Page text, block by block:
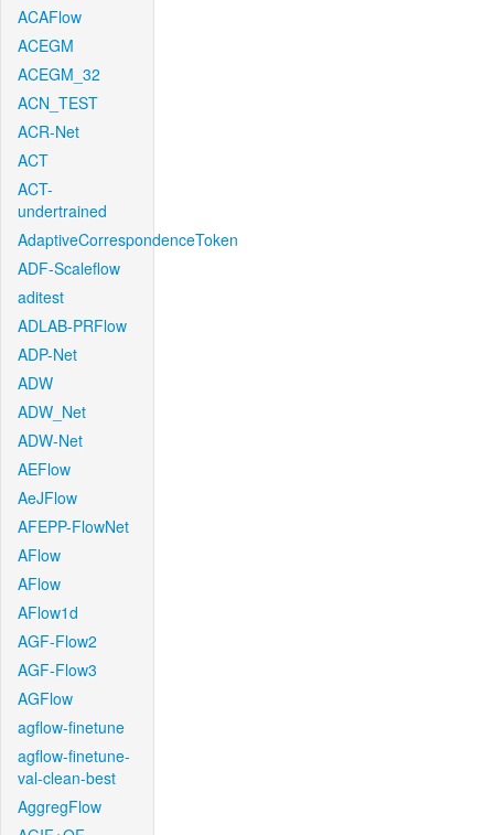
ACAFlow
ACEGM
ACEGM_32
ACN_TEST
ACR-Net
ACT
ACT-
undertrained
AdaptiveCorrespondenceToken
ADF-Scaleflow
aditest
ADLAB-PRFlow
ADP-Net
ADW
ADW_Net
ADW-Net
AEFlow
AeJFlow
AFEPP-FlowNet
AFlow
AFlow
AFlow1d
AGF-Flow2
AGF-Flow3
AGFlow
agflow-finetune
agflow-finetune-
val-clean-best
AggregFlow